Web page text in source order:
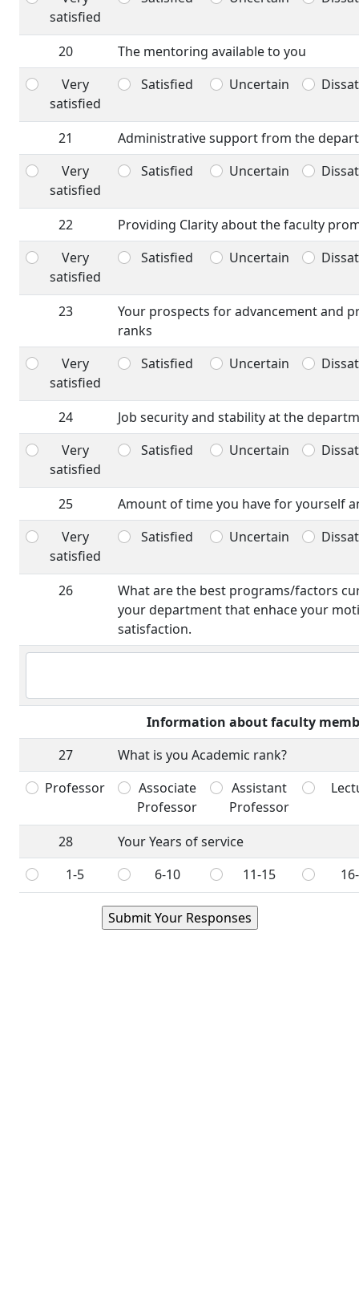
satisfied
20
The mentoring available to you
Very
satisfied
Satisfied Uncertain
21
Administrative support from the
Very
satisfied
Satisfied Uncertain
22
Providing Clarity about the faculty
Very
satisfied
Satisfied Uncertain
23
Your prospects for advancement and
ranks
Very
satisfied
Satisfied Uncertain
24
Job security and stability at the
Very
satisfied
Satisfied Uncertain
25
Amount of time you have for yourself
Very
satisfied
Satisfied Uncertain
26
What are the best programs/factors
your department that enhace your
satisfaction.
Information about faculty
27
What is you Academic rank?
Professor
Associate
Professor
Assistant
Professor
28
Your Years of service
1-5
6-10 11-15